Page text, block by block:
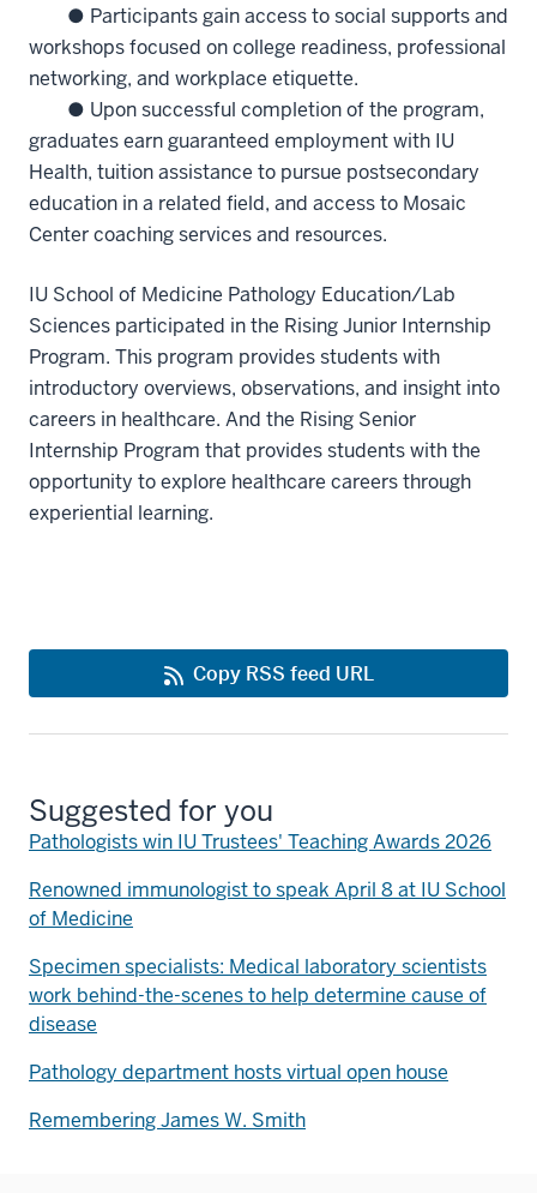
● Participants gain access to social supports and
workshops focused on college readiness, professional
networking, and workplace etiquette.
● Upon successful completion of the program,
graduates earn guaranteed employment with IU
Health, tuition assistance to pursue postsecondary
education in a related field, and access to Mosaic
Center coaching services and resources.
IU School of Medicine Pathology Education/Lab
Sciences participated in the Rising Junior Internship
Program. This program provides students with
introductory overviews, observations, and insight into
careers in healthcare. And the Rising Senior
Internship Program that provides students with the
opportunity to explore healthcare careers through
experiential learning.
Copy RSS feed URL
Suggested for you
Pathologists win IU Trustees' Teaching Awards 2026
Renowned immunologist to speak April 8 at IU School
of Medicine
Specimen specialists: Medical laboratory scientists
work behind-the-scenes to help determine cause of
disease
Pathology department hosts virtual open house
Remembering James W. Smith